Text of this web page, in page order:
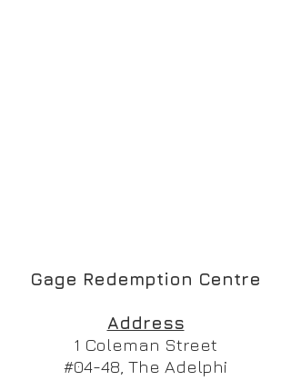
Gage Redemption Centre
Address
1 Coleman Street
#04-48, The Adelphi